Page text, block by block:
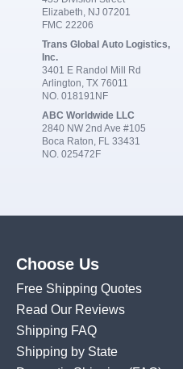
Elizabeth, NJ 07201
FMC 22206
Trans Global Auto Logistics,
Inc.
3401 E Randol Mill Rd
Arlington, TX 76011
NO. 018191NF
ABC Worldwide LLC
2840 NW 2nd Ave #105
Boca Raton, FL 33431
NO. 025472F
Choose Us
Free Shipping Quotes
Read Our Reviews
Shipping FAQ
Shipping by State